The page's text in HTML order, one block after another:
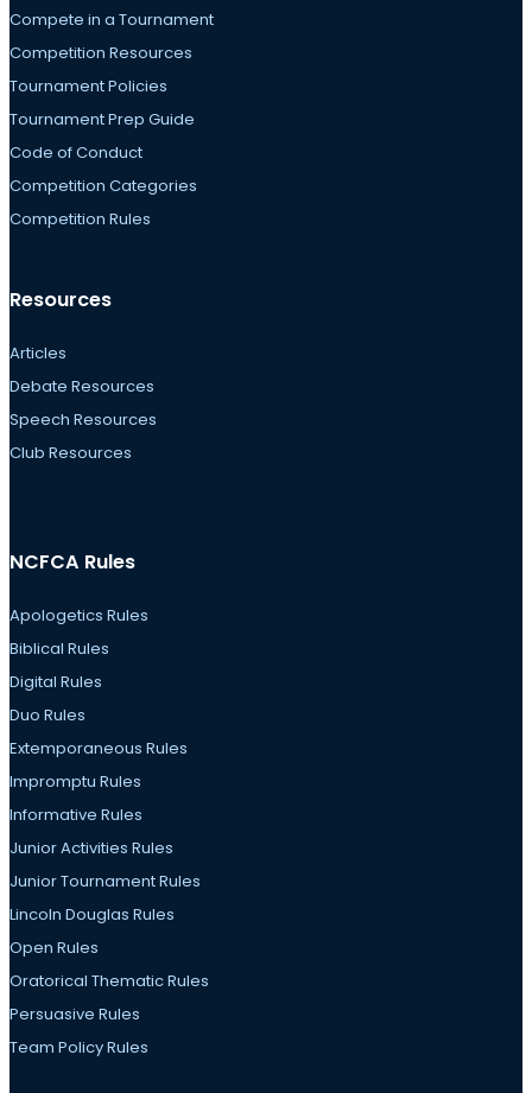
Compete in a Tournament
Competition Resources
Tournament Policies
Tournament Prep Guide
Code of Conduct
Competition Categories
Competition Rules
Resources
Articles
Debate Resources
Speech Resources
Club Resources
NCFCA Rules
Apologetics Rules
Biblical Rules
Digital Rules
Duo Rules
Extemporaneous Rules
Impromptu Rules
Informative Rules
Junior Activities Rules
Junior Tournament Rules
Lincoln Douglas Rules
Open Rules
Oratorical Thematic Rules
Persuasive Rules
Team Policy Rules